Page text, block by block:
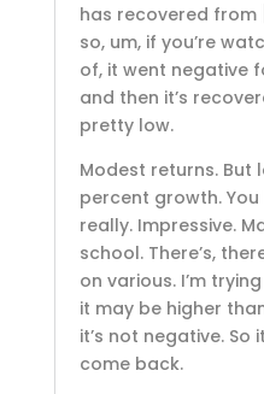
has recovered from
so, um, if you’re
of, it went negative
and then it’s
pretty low.
Modest returns. But
percent growth.
really. Impressive.
school. There’s,
on various. I’m
it may be higher
it’s not negative. So
come back.